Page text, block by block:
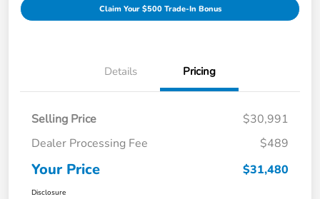
Claim Your $500 Trade-In Bonus
Details Pricing
Selling Price
$30,991
Dealer Processing Fee
$489
Your Price $31,480
Disclosure